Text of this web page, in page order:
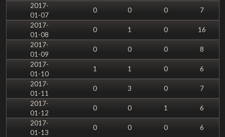
2017-
01-07
0 0 0
7
2017-
01-08
0 1 0
16
2017-
01-09
0 0 0
8
2017-
01-10
1 1 0
6
2017-
01-11
0 3 0
7
2017-
01-12
0 0 1
6
2017-
01-13
0 0 0
6